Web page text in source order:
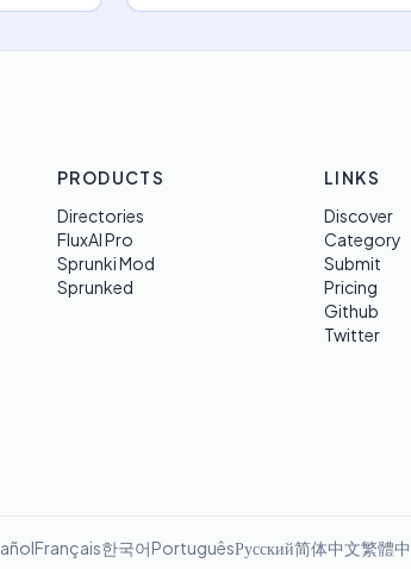
PRODUCTS
Directories
FluxAI Pro
Sprunki Mod
Sprunked
LINKS
Discover
Category
Submit
Pricing
Github
Twitter
Français한국어PortuguêsРусский简体中文繁體